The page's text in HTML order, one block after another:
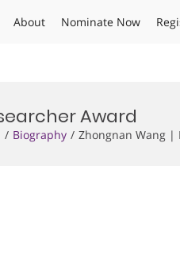
About Nominate Now
Award
Biography Zhongnan Wang |